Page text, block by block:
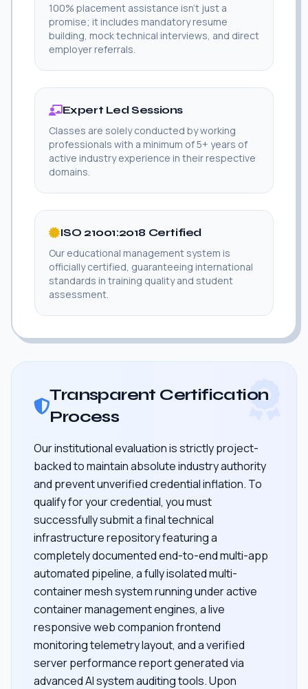
100% placement assistance isn't just a
promise; it includes mandatory resume
building, mock technical interviews, and direct
employer referrals.
Expert Led Sessions
Classes are solely conducted by working
professionals with a minimum of 5+ years of
active industry experience in their respective
domains.
ISO 21001:2018 Certified
Our educational management system is
officially certified, guaranteeing international
standards in training quality and student
assessment.
Transparent Certification
Process
Our institutional evaluation is strictly project-
backed to maintain absolute industry authority
and prevent unverified credential inflation. To
qualify for your credential, you must
successfully submit a final technical
infrastructure repository featuring a
completely documented end-to-end multi-app
automated pipeline, a fully isolated multi-
container mesh system running under active
container management engines, a live
responsive web companion frontend
monitoring telemetry layout, and a verified
server performance report generated via
advanced AI system auditing tools. Upon